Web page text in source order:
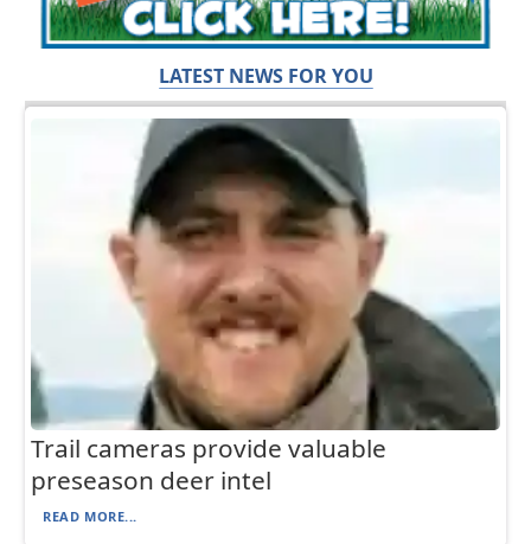
LATEST NEWS FOR YOU
Trail cameras provide valuable
preseason deer intel
READ MORE...